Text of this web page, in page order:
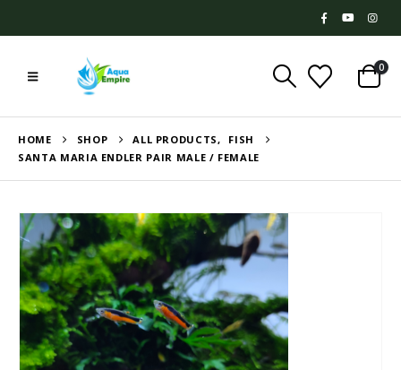
0
HOME SHOP ALL PRODUCTS,
FISH
SANTA MARIA ENDLER PAIR MALE / FEMALE